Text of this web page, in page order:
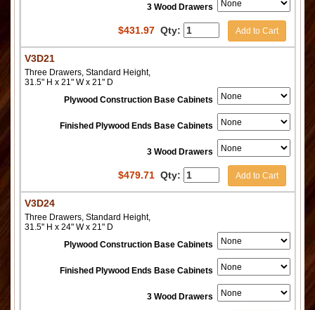
3 Wood Drawers
$431.97 Qty: Add to Cart
V3D21
Three Drawers, Standard Height,
31.5" H x 21" W x 21" D
Plywood Construction Base Cabinets
Finished Plywood Ends Base Cabinets
3 Wood Drawers
$479.71 Qty: Add to Cart
V3D24
Three Drawers, Standard Height,
31.5" H x 24" W x 21" D
Plywood Construction Base Cabinets
Finished Plywood Ends Base Cabinets
3 Wood Drawers